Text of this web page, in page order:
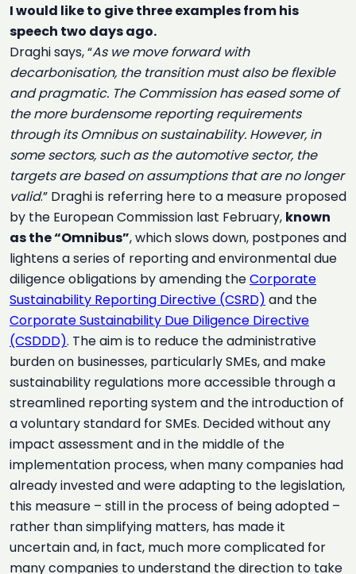
I would like to give three examples from his
speech two days ago.
Draghi says, “As we move forward with
decarbonisation, the transition must also be flexible
and pragmatic. The Commission has eased some of
the more burdensome reporting requirements
through its Omnibus on sustainability. However, in
some sectors, such as the automotive sector, the
targets are based on assumptions that are no longer
valid.” Draghi is referring here to a measure proposed
by the European Commission last February, known
as the “Omnibus”, which slows down, postpones and
lightens a series of reporting and environmental due
diligence obligations by amending theCorporate
Sustainability Reporting Directive (CSRD) and the
Corporate Sustainability Due Diligence Directive
(CSDDD). The aim is to reduce the administrative
burden on businesses, particularly SMEs, and make
sustainability regulations more accessible through a
streamlined reporting system and the introduction of
a voluntary standard for SMEs. Decided without any
impact assessment and in the middle of the
implementation process, when many companies had
already invested and were adapting to the legislation,
this measure – still in the process of being adopted –
rather than simplifying matters, has made it
uncertain and, in fact, much more complicated for
many companies to understand the direction to take